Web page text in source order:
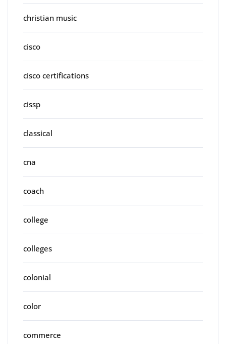
christian music
cisco
cisco certifications
cissp
classical
cna
coach
college
colleges
colonial
color
commerce